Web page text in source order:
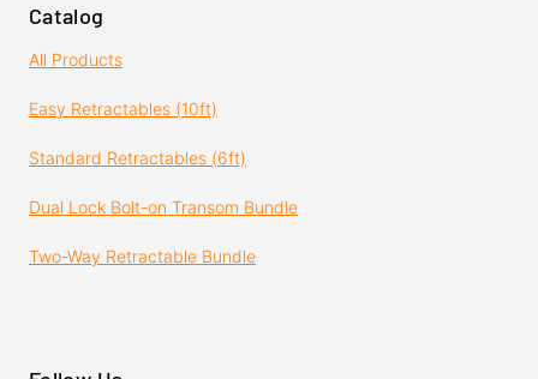
Catalog
All Products
Easy Retractables (10ft)
Standard Retractables (6ft)
Dual Lock Bolt-on Transom Bundle
Two-Way Retractable Bundle